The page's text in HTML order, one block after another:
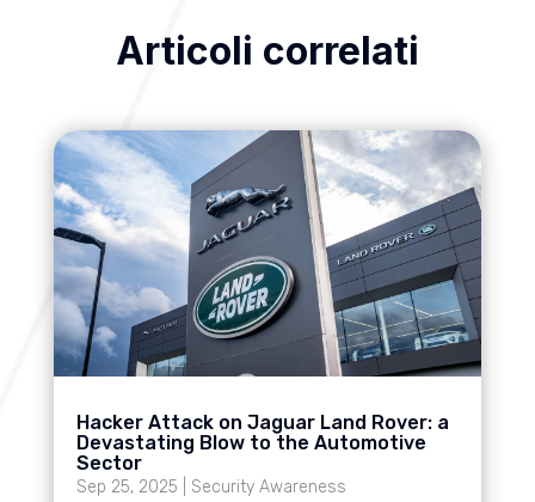
Articoli correlati
Hacker Attack on Jaguar Land Rover: a
Devastating Blow to the Automotive
Sector
Sep 25, 2025
Security Awareness